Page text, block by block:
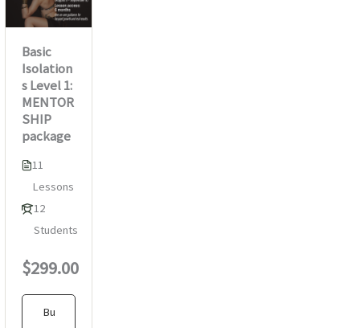
Basic
Isolation
s Level 1:
MENTOR
SHIP
package
11
Lessons
12
Students
$299.00
Bu